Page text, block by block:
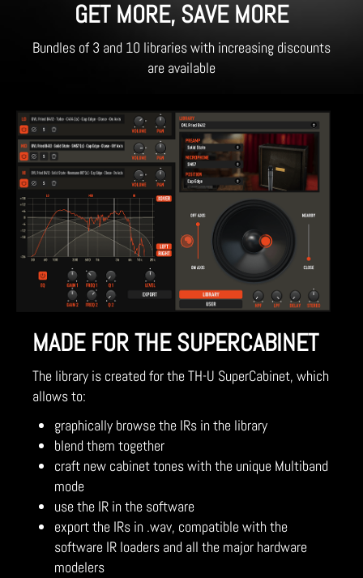
GET MORE, SAVE MORE
Bundles of 3 and 10 libraries with increasing discounts
are available
MADE FOR THE SUPERCABINET
The library is created for the TH-U SuperCabinet, which
allows to:
graphically browse the IRs in the library
blend them together
craft new cabinet tones with the unique Multiband
mode
use the IR in the software
export the IRs in .wav, compatible with the
software IR loaders and all the major hardware
modelers